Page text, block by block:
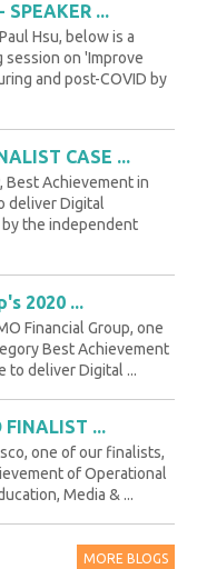
...
Hsu, below is a
on 'Improve
and post-COVID by
CASE ...
Best Achievement in
deliver Digital
the independent
2020 ...
Financial Group, one
Best Achievement
to deliver Digital ...
FINALIST ...
one of our finalists,
of Operational
Media & ...
MORE BLOGS